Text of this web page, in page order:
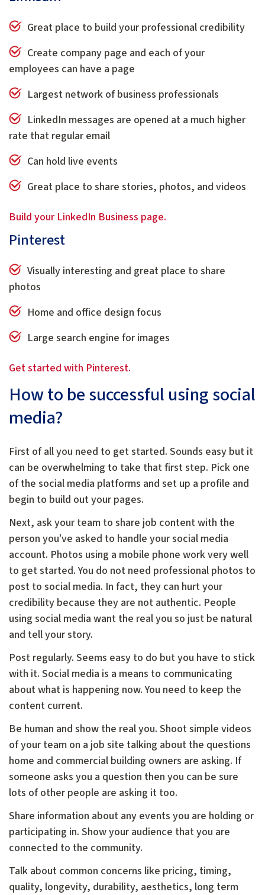
Great place to build your professional credibility
Create company page and each of your
employees can have a page
Largest network of business professionals
LinkedIn messages are opened at a much higher
rate that regular email
Can hold live events
Great place to share stories, photos, and videos
Build your LinkedIn Business page.
Pinterest
Visually interesting and great place to share
photos
Home and office design focus
Large search engine for images
Get started with Pinterest.
How to be successful using social
media?
First of all you need to get started. Sounds easy but it
can be overwhelming to take that first step. Pick one
of the social media platforms and set up a profile and
begin to build out your pages.
Next, ask your team to share job content with the
person you've asked to handle your social media
account. Photos using a mobile phone work very well
to get started. You do not need professional photos to
post to social media. In fact, they can hurt your
credibility because they are not authentic. People
using social media want the real you so just be natural
and tell your story.
Post regularly. Seems easy to do but you have to stick
with it. Social media is a means to communicating
about what is happening now. You need to keep the
content current.
Be human and show the real you. Shoot simple videos
of your team on a job site talking about the questions
home and commercial building owners are asking. If
someone asks you a question then you can be sure
lots of other people are asking it too.
Share information about any events you are holding or
participating in. Show your audience that you are
connected to the community.
Talk about common concerns like pricing, timing,
quality, longevity, durability, aesthetics, long term